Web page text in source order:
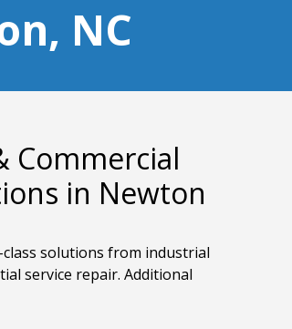
NC
Commercial
in Newton
solutions from industrial
service repair. Additional